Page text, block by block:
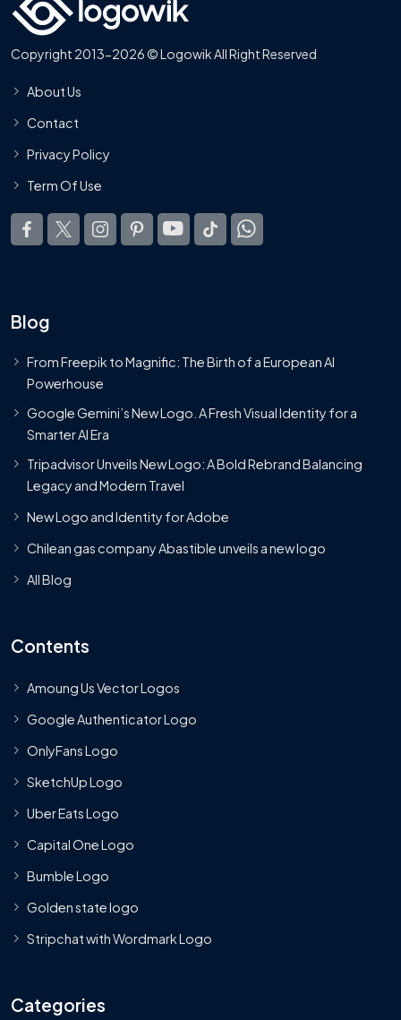
Copyright 2013-2026 © Logowik All Right Reserved
About Us
Contact
Privacy Policy
Term Of Use
Blog
From Freepik to Magnific: The Birth of a European AI
Powerhouse
Google Gemini’s New Logo. A Fresh Visual Identity for a
Smarter AI Era
Tripadvisor Unveils New Logo: A Bold Rebrand Balancing
Legacy and Modern Travel
New Logo and Identity for Adobe
Chilean gas company Abastible unveils a new logo
All Blog
Contents
Amoung Us Vector Logos
Google Authenticator Logo
OnlyFans Logo
SketchUp Logo
Uber Eats Logo
Capital One Logo
Bumble Logo
Golden state logo
Stripchat with Wordmark Logo
Categories